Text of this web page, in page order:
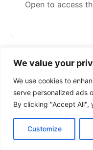
We value your
We use cookies to
serve personalized ads
By clicking "Accept All",
Customize
Open to access